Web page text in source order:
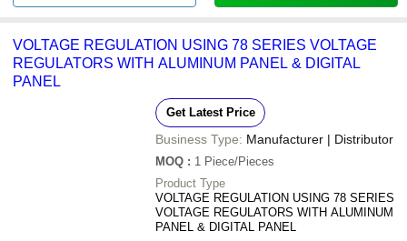
VOLTAGE REGULATION USING 78 SERIES VOLTAGE
REGULATORS WITH ALUMINUM PANEL & DIGITAL
PANEL
Get Latest Price
Business Type: Manufacturer | Distributor
MOQ : 1 Piece/Pieces
Product Type
VOLTAGE REGULATION USING 78 SERIES
VOLTAGE REGULATORS WITH ALUMINUM
PANEL & DIGITAL PANEL